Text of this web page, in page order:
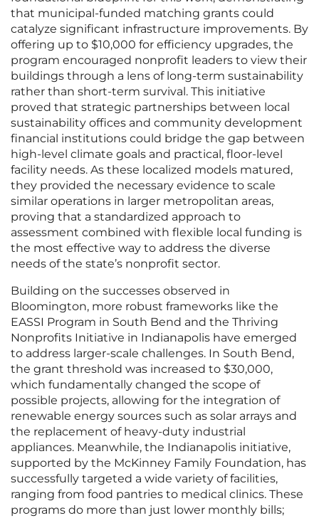
that municipal-funded matching grants could
catalyze significant infrastructure improvements. By
offering up to $10,000 for efficiency upgrades, the
program encouraged nonprofit leaders to view their
buildings through a lens of long-term sustainability
rather than short-term survival. This initiative
proved that strategic partnerships between local
sustainability offices and community development
financial institutions could bridge the gap between
high-level climate goals and practical, floor-level
facility needs. As these localized models matured,
they provided the necessary evidence to scale
similar operations in larger metropolitan areas,
proving that a standardized approach to
assessment combined with flexible local funding is
the most effective way to address the diverse
needs of the state’s nonprofit sector.
Building on the successes observed in
Bloomington, more robust frameworks like the
EASSI Program in South Bend and the Thriving
Nonprofits Initiative in Indianapolis have emerged
to address larger-scale challenges. In South Bend,
the grant threshold was increased to $30,000,
which fundamentally changed the scope of
possible projects, allowing for the integration of
renewable energy sources such as solar arrays and
the replacement of heavy-duty industrial
appliances. Meanwhile, the Indianapolis initiative,
supported by the McKinney Family Foundation, has
successfully targeted a wide variety of facilities,
ranging from food pantries to medical clinics. These
programs do more than just lower monthly bills;